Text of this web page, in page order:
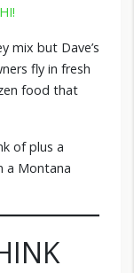
mix but Dave’s
fly in fresh
food that
of plus a
a Montana